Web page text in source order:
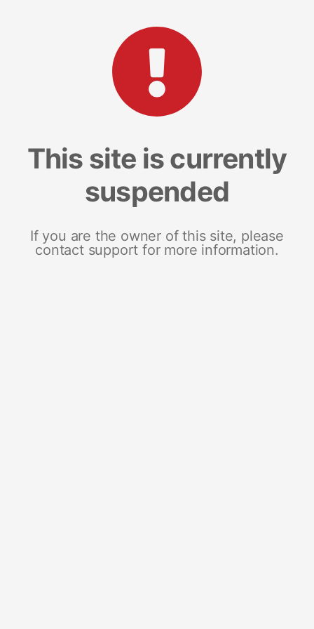
This site is currently
suspended
If you are the owner of this site, please
contact support for more information.